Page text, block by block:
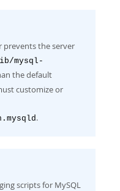
prevents the server
mysql-
the default
customize or
.
scripts for MySQL